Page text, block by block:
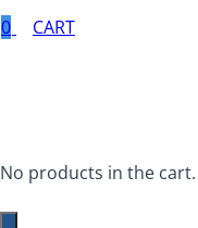
0
No products in the cart.